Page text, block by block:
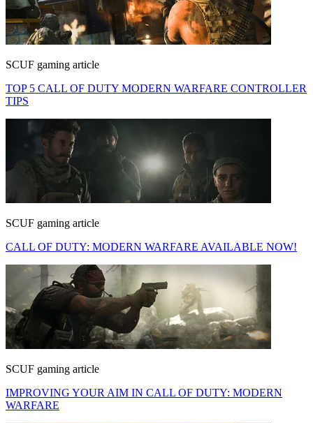
SCUF gaming article
TOP 5 CALL OF DUTY MODERN WARFARE CONTROLLER
TIPS
SCUF gaming article
CALL OF DUTY: MODERN WARFARE AVAILABLE NOW!
SCUF gaming article
IMPROVING YOUR AIM IN CALL OF DUTY: MODERN
WARFARE